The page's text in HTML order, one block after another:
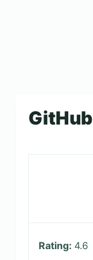
GitHub
Rating: 4.6